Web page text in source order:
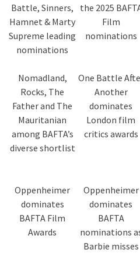
Battle, Sinners,
Hamnet & Marty
Supreme leading
nominations
the 2025
Film
nominations
Nomadland,
Rocks, The
Father and The
Mauritanian
among BAFTA’s
diverse shortlist
One Battle
Another
dominates
London film
critics awards
Oppenheimer
dominates
BAFTA Film
Awards
Oppenheimer
dominates
BAFTA
nominations
Barbie misses